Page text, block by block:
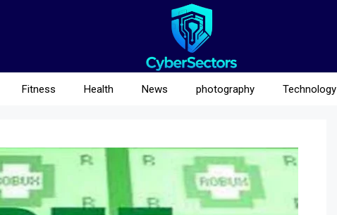
Fitness Health News photography Technology